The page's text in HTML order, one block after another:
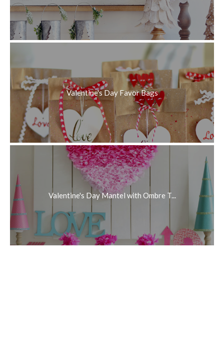
Valentine's Day Favor Bags
Valentine's Day Mantel with Ombre T...